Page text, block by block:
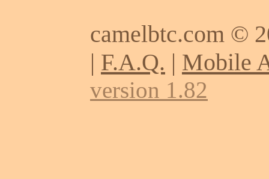
camelbtc.com ©
| F.A.Q. | Mobile
version 1.82